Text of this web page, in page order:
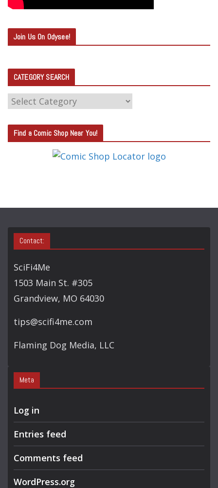
Join Us On Odysee!
CATEGORY SEARCH
C
T
E
S
Find a Comic Shop Near You!
Contact:
SciFi4Me
1503 Main St. #305
Grandview, MO 64030
tips@scifi4me.com
Flaming Dog Media, LLC
Meta
Log in
Entries feed
Comments feed
WordPress.org